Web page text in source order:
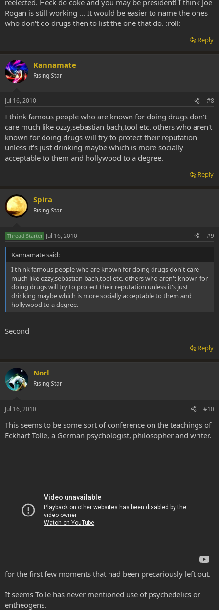
reelected. Heck do coke and you may be president! I think Joe
Rogan is still working ... It would be easier to name the ones
who don't do drugs then to list the one that do. :roll:
Reply
Kannamate
Rising Star
Jul 16, 2010 #8
I think famous people who are known for doing drugs don't
care much like ozzy,sebastian bach,tool etc. others who aren't
known for doing drugs will try to protect their reputation
unless it's just drinking maybe which is more socially
acceptable to them and hollywood to a degree.
Reply
Spira
Rising Star
Thread Starter Jul 16, 2010 #9
Kannamate said:
I think famous people who are known for doing drugs don't care
much like ozzy,sebastian bach,tool etc. others who aren't known for
doing drugs will try to protect their reputation unless it's just
drinking maybe which is more socially acceptable to them and
hollywood to a degree.
Second
Reply
Norl
Rising Star
Jul 16, 2010 #10
This seems to be some sort of conference on the teachings of
Eckhart Tolle, a German psychologist, philosopher and writer.
for the first few moments that had been precariously left out.
It seems Tolle has never mentioned use of psychedelics or
entheogens.